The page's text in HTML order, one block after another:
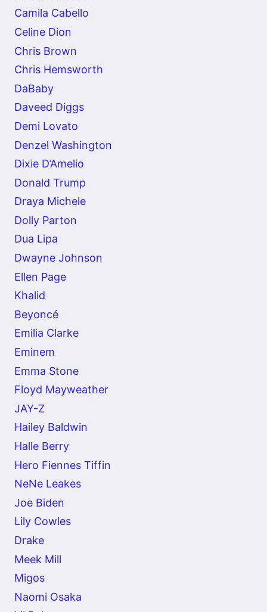
Camila Cabello
Celine Dion
Chris Brown
Chris Hemsworth
DaBaby
Daveed Diggs
Demi Lovato
Denzel Washington
Dixie D’Amelio
Donald Trump
Draya Michele
Dolly Parton
Dua Lipa
Dwayne Johnson
Ellen Page
Khalid
Beyoncé
Emilia Clarke
Eminem
Emma Stone
Floyd Mayweather
JAY-Z
Hailey Baldwin
Halle Berry
Hero Fiennes Tiffin
NeNe Leakes
Joe Biden
Lily Cowles
Drake
Meek Mill
Migos
Naomi Osaka